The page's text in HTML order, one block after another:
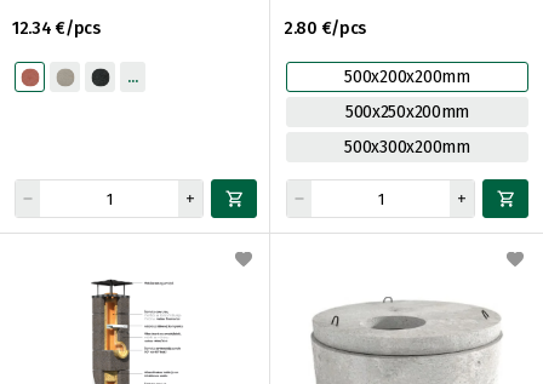
12.34 €/pcs 2.80 €/pcs
500x200x200mm
500x250x200mm
500x300x200mm